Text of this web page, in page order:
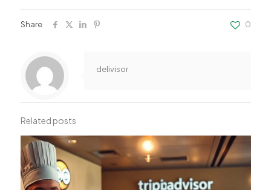
Share 0
delivisor
Related posts